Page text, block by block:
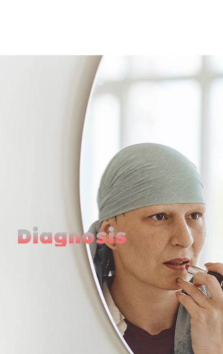
Diagnosis